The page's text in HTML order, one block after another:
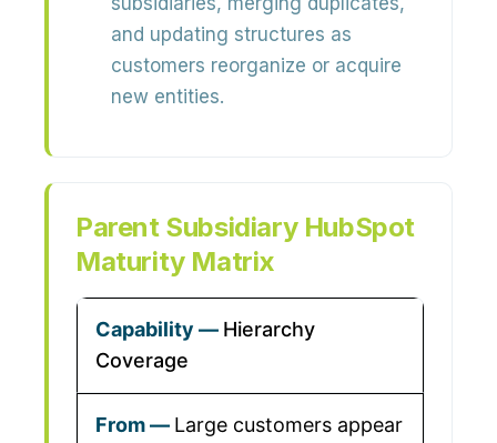
and updating structures as
customers reorganize or acquire
new entities.
Parent Subsidiary HubSpot
Maturity Matrix
Hierarchy
Coverage
Large customers appear